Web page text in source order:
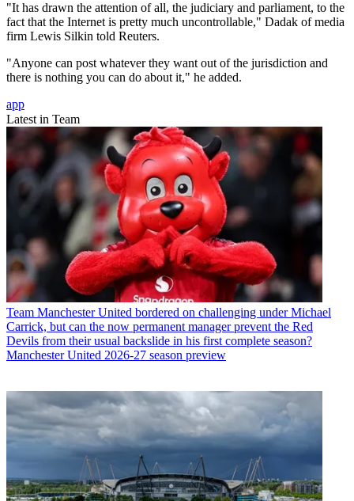
"It has drawn the attention of all, the judiciary and parliament, to the
fact that the Internet is pretty much uncontrollable," Dadak of media
firm Lewis Silkin told Reuters.
"Anyone can post whatever they want out of the jurisdiction and
there is nothing you can do about it," he added.
app
Latest in Team
Team Manchester United bordered on challenging under Michael
Carrick, but can the now permanent manager prevent the Red
Devils from their usual backslide in his first complete season?
Manchester United 2026-27 season preview